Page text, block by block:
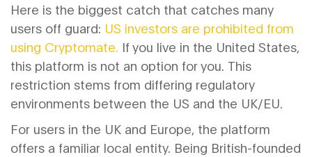
Here is the biggest catch that catches many
users off guard: US investors are prohibited from
using Cryptomate. If you live in the United States,
this platform is not an option for you. This
restriction stems from differing regulatory
environments between the US and the UK/EU.
For users in the UK and Europe, the platform
offers a familiar local entity. Being British-founded